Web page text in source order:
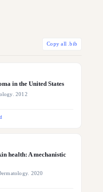
Copy all .bib
in the United States
2012
health: A mechanistic
2020